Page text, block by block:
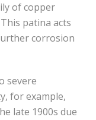
of copper
patina acts
corrosion
severe
for example,
late 1900s due